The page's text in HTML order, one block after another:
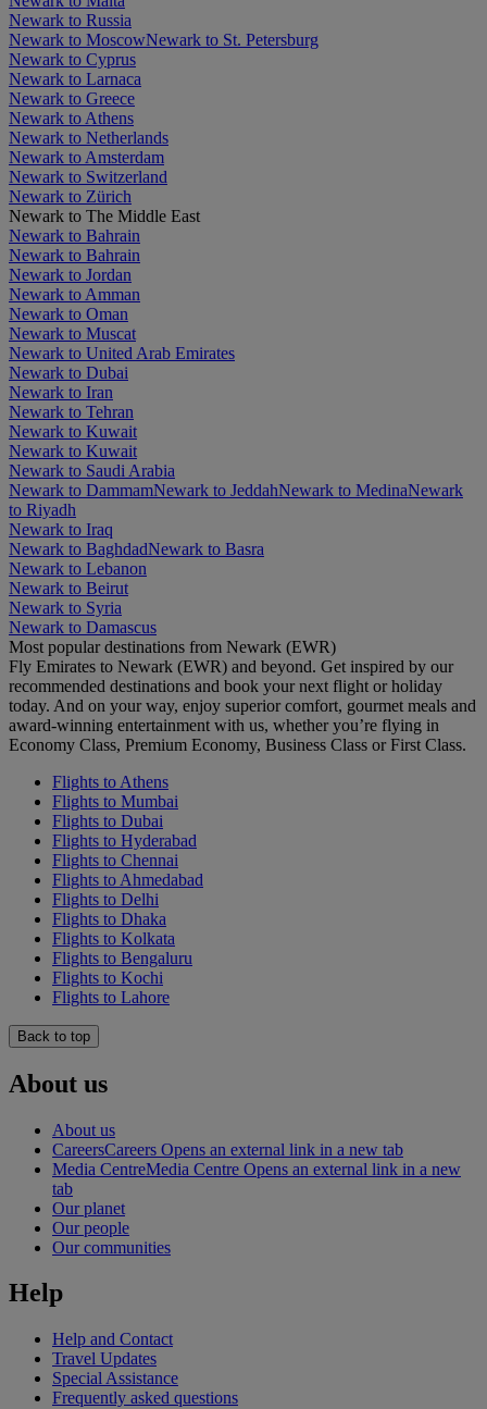
Newark to Russia
Newark to MoscowNewark to St. Petersburg
Newark to Cyprus
Newark to Larnaca
Newark to Greece
Newark to Athens
Newark to Netherlands
Newark to Amsterdam
Newark to Switzerland
Newark to Zürich
Newark to The Middle East
Newark to Bahrain
Newark to Bahrain
Newark to Jordan
Newark to Amman
Newark to Oman
Newark to Muscat
Newark to United Arab Emirates
Newark to Dubai
Newark to Iran
Newark to Tehran
Newark to Kuwait
Newark to Kuwait
Newark to Saudi Arabia
Newark to DammamNewark to JeddahNewark to MedinaNewark
to Riyadh
Newark to Iraq
Newark to BaghdadNewark to Basra
Newark to Lebanon
Newark to Beirut
Newark to Syria
Newark to Damascus
Most popular destinations from Newark (EWR)
Fly Emirates to Newark (EWR) and beyond. Get inspired by our
recommended destinations and book your next flight or holiday
today. And on your way, enjoy superior comfort, gourmet meals and
award-winning entertainment with us, whether you’re flying in
Economy Class, Premium Economy, Business Class or First Class.
Flights to Athens
Flights to Mumbai
Flights to Dubai
Flights to Hyderabad
Flights to Chennai
Flights to Ahmedabad
Flights to Delhi
Flights to Dhaka
Flights to Kolkata
Flights to Bengaluru
Flights to Kochi
Flights to Lahore
Back to top
About us
About us
CareersCareers Opens an external link in a new tab
Media CentreMedia Centre Opens an external link in a new
tab
Our planet
Our people
Our communities
Help
Help and Contact
Travel Updates
Special Assistance
Frequently asked questions